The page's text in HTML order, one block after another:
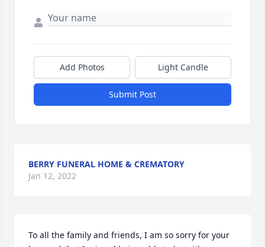
Add Photos Light Candle
Submit Post
BERRY FUNERAL HOME & CREMATORY
Jan 12, 2022
To all the family and friends, I am so sorry for your